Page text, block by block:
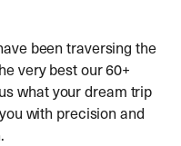
been traversing the
very best our 60+
what your dream trip
with precision and